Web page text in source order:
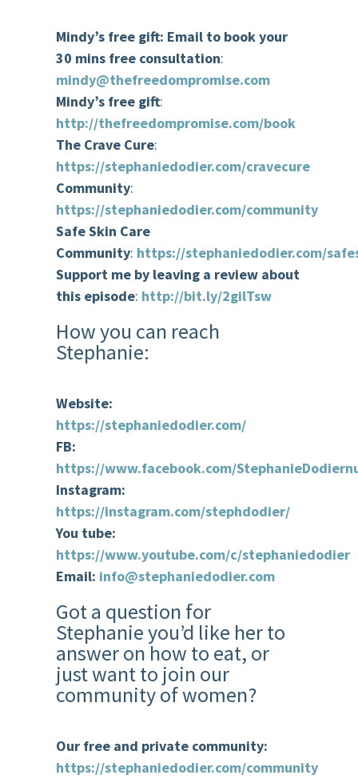
Mindy’s free gift: Email to book your
30 mins free consultation:
mindy@thefreedompromise.com
Mindy’s free gift:
http://thefreedompromise.com/book
The Crave Cure:
https://stephaniedodier.com/cravecure
Community:
https://stephaniedodier.com/community
Safe Skin Care
Community: https://stephaniedodier.com/
Support me by leaving a review about
this episode: http://bit.ly/2gilTsw
How you can reach
Stephanie:
Website:
https://stephaniedodier.com/
FB:
https://www.facebook.com/
Instagram:
https://instagram.com/stephdodier/
You tube:
https://www.youtube.com/c/stephaniedodier
Email: info@stephaniedodier.com
Got a question for
Stephanie you’d like her to
answer on how to eat, or
just want to join our
community of women?
Our free and private community:
https://stephaniedodier.com/community